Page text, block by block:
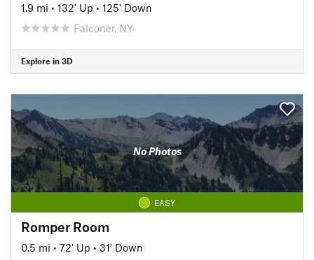
1.9 mi • 132' Up • 125' Down
Falconer, NY
Explore in 3D
No Photos
EASY
Romper Room
0.5 mi • 72' Up • 31' Down